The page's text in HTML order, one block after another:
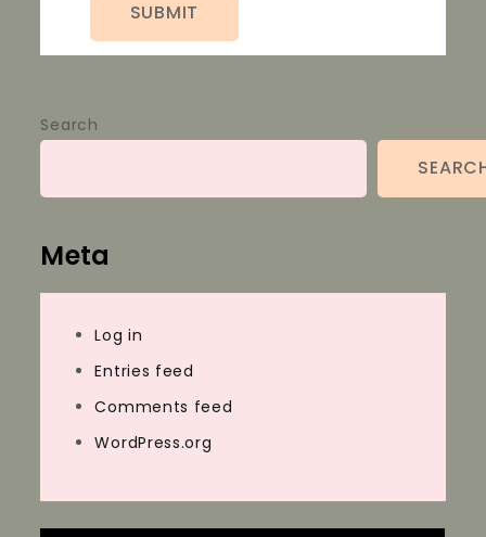
Search
Meta
Log in
Entries feed
Comments feed
WordPress.org